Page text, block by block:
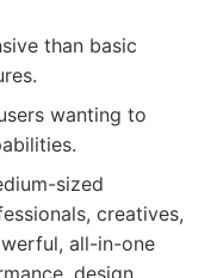
than basic
wanting to
sized
creatives,
all-in-one
design